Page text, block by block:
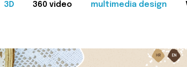
3D 360 video multimedia design